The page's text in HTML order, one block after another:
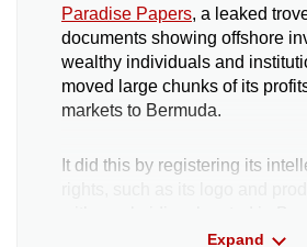
Paradise Papers, a leaked
documents showing offshore
wealthy individuals and
moved large chunks of its
markets to Bermuda.
It did this by registering its
Expand